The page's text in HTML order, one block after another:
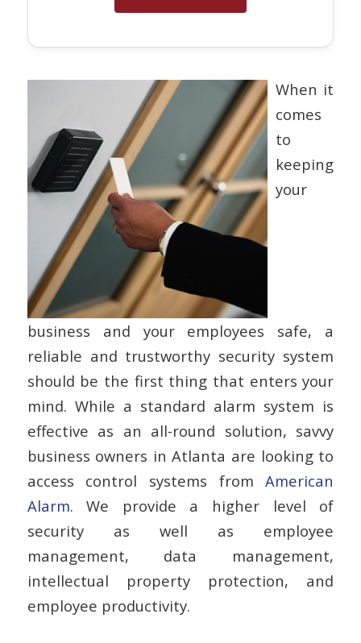
When it
comes
to
keeping
your
business and your employees safe, a
reliable and trustworthy security system
should be the first thing that enters your
mind. While a standard alarm system is
effective as an all-round solution, savvy
business owners in Atlanta are looking to
access control systems fromAmerican
Alarm. We provide a higher level of
security as well as employee
management, data management,
intellectual property protection, and
employee productivity.